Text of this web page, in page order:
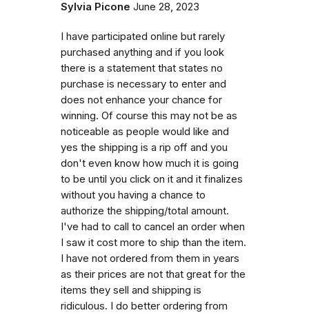
Sylvia Picone June 28, 2023
I have participated online but rarely
purchased anything and if you look
there is a statement that states no
purchase is necessary to enter and
does not enhance your chance for
winning. Of course this may not be as
noticeable as people would like and
yes the shipping is a rip off and you
don't even know how much it is going
to be until you click on it and it finalizes
without you having a chance to
authorize the shipping/total amount.
I've had to call to cancel an order when
I saw it cost more to ship than the item.
I have not ordered from them in years
as their prices are not that great for the
items they sell and shipping is
ridiculous. I do better ordering from